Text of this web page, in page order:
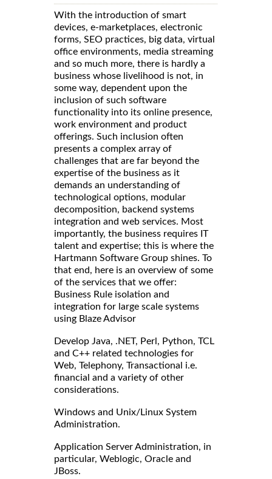
With the introduction of smart
devices, e-marketplaces, electronic
forms, SEO practices, big data, virtual
office environments, media streaming
and so much more, there is hardly a
business whose livelihood is not, in
some way, dependent upon the
inclusion of such software
functionality into its online presence,
work environment and product
offerings. Such inclusion often
presents a complex array of
challenges that are far beyond the
expertise of the business as it
demands an understanding of
technological options, modular
decomposition, backend systems
integration and web services. Most
importantly, the business requires IT
talent and expertise; this is where the
Hartmann Software Group shines. To
that end, here is an overview of some
of the services that we offer:
Business Rule isolation and
integration for large scale systems
using Blaze Advisor
Develop Java, .NET, Perl, Python, TCL
and C++ related technologies for
Web, Telephony, Transactional i.e.
financial and a variety of other
considerations.
Windows and Unix/Linux System
Administration.
Application Server Administration, in
particular, Weblogic, Oracle and
JBoss.